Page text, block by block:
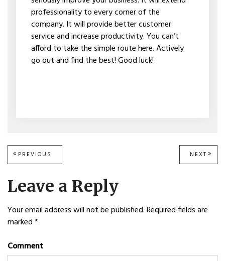
professionality to every corner of the
company. It will provide better customer
service and increase productivity. You can’t
afford to take the simple route here. Actively
go out and find the best! Good luck!
Post
navigation
PREVIOUS
POST:
NEXT NEXT
Leave a Reply
Your email address will not be published.Required fields are
marked*
Comment